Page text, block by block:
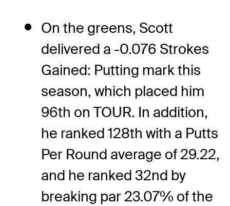
On the greens, Scott
delivered a -0.076 Strokes
Gained: Putting mark this
season, which placed him
96th on TOUR. In addition,
he ranked 128th with a Putts
Per Round average of 29.22,
and he ranked 32nd by
breaking par 23.07% of the